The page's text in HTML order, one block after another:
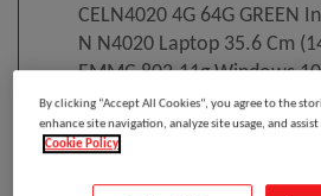
CELN4020 4G 64G GREEN
N N4020 Laptop 35.6 Cm
EMMC 802.11g Windows
Manufacturer:
By clicking “Accept All Cookies”, you agree to the
enhance site navigation, analyze site usage, and
Cookie Policy